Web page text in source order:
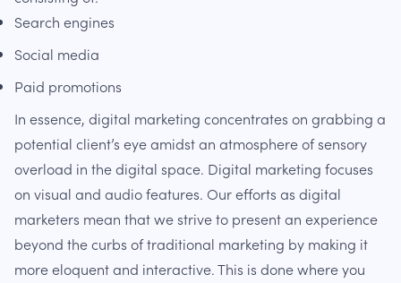
Search engines
Social media
Paid promotions
In essence, digital marketing concentrates on grabbing a
potential client’s eye amidst an atmosphere of sensory
overload in the digital space. Digital marketing focuses
on visual and audio features. Our efforts as digital
marketers mean that we strive to present an experience
beyond the curbs of traditional marketing by making it
more eloquent and interactive. This is done where you